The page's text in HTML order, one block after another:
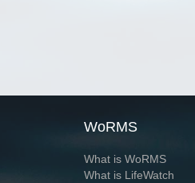
WoRMS
What is WoRMS
What is LifeWatch